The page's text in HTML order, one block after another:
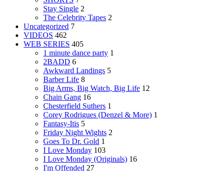
Stay Single 2
The Celebrity Tapes 2
Uncategorized 7
VIDEOS 462
WEB SERIES 405
1 minute dance party 1
2BADD 6
Awkward Landings 5
Barber Life 8
Big Arms, Big Watch, Big Life 12
Chain Gang 16
Chesterfield Suthers 1
Corey Rodrigues (Denzel & More) 1
Fantasy-Itis 5
Friday Night Wights 2
Goes To Dr. Gold 1
I Love Monday 103
I Love Monday (Originals) 16
I'm Offended 27